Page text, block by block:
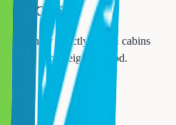
Cabin?
know exactly which cabins
in each neighborhood.